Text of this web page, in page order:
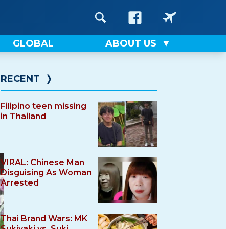
GLOBAL ABOUT US
RECENT ❭
Filipino teen missing
in Thailand
VIRAL: Chinese Man
Disguising As Woman
Arrested
Thai Brand Wars: MK